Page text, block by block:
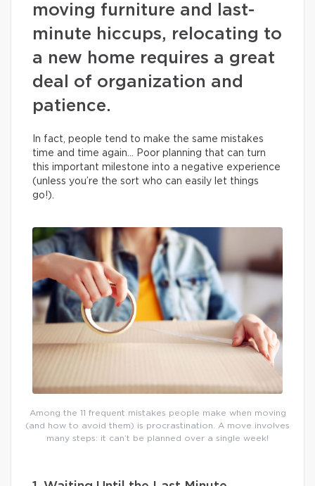
moving furniture and last-
minute hiccups, relocating to
a new home requires a great
deal of organization and
patience.
In fact, people tend to make the same mistakes
time and time again… Poor planning that can turn
this important milestone into a negative experience
(unless you’re the sort who can easily let things
go!).
Among the 11 frequent mistakes people make when moving
(and how to avoid them) is procrastination. A move involves
many steps: it can’t be planned over a single week!